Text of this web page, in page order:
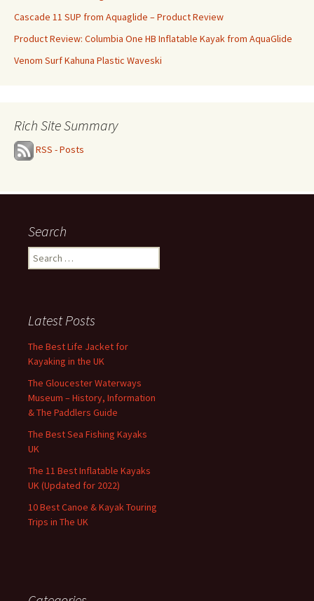
Cascade 11 SUP from Aquaglide – Product Review
Product Review: Columbia One HB Inflatable Kayak from AquaGlide
Venom Surf Kahuna Plastic Waveski
Rich Site Summary
RSS - Posts
Search
Search
for:
Latest Posts
The Best Life Jacket for
Kayaking in the UK
The Gloucester Waterways
Museum – History, Information
& The Paddlers Guide
The Best Sea Fishing Kayaks
UK
The 11 Best Inflatable Kayaks
UK (Updated for 2022)
10 Best Canoe & Kayak Touring
Trips in The UK